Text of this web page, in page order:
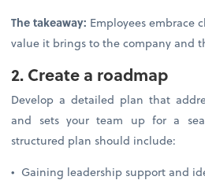
The takeaway: Employees embrace
value it brings to the company and
2. Create a roadmap
Develop a detailed plan that
and sets your team up for a
structured plan should include:
• Gaining leadership support and